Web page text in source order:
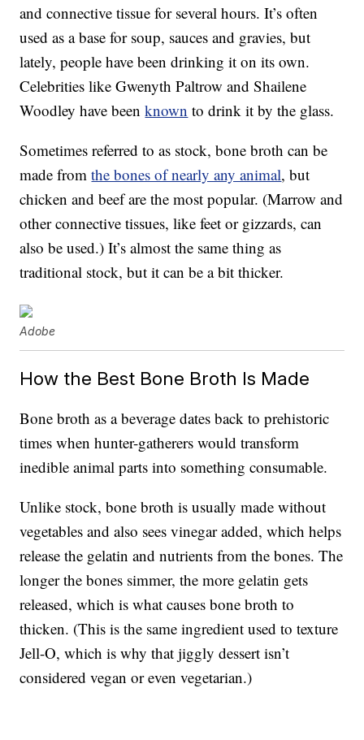
and connective tissue for several hours. It’s often
used as a base for soup, sauces and gravies, but
lately, people have been drinking it on its own.
Celebrities like Gwenyth Paltrow and Shailene
Woodley have beenknown to drink it by the glass.
Sometimes referred to as stock, bone broth can be
made fromthe bones of nearly any animal, but
chicken and beef are the most popular. (Marrow and
other connective tissues, like feet or gizzards, can
also be used.) It’s almost the same thing as
traditional stock, but it can be a bit thicker.
Adobe
How the Best Bone Broth Is Made
Bone broth as a beverage dates back to prehistoric
times when hunter-gatherers would transform
inedible animal parts into something consumable.
Unlike stock, bone broth is usually made without
vegetables and also sees vinegar added, which helps
release the gelatin and nutrients from the bones. The
longer the bones simmer, the more gelatin gets
released, which is what causes bone broth to
thicken. (This is the same ingredient used to texture
Jell-O, which is why that jiggly dessert isn’t
considered vegan or even vegetarian.)